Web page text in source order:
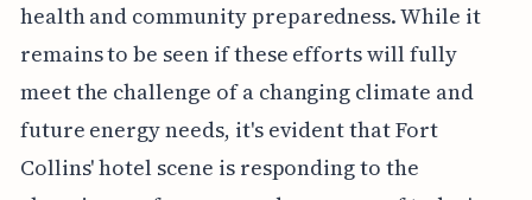
health and community preparedness. While it
remains to be seen if these efforts will fully
meet the challenge of a changing climate and
future energy needs, it's evident that Fort
Collins' hotel scene is responding to the